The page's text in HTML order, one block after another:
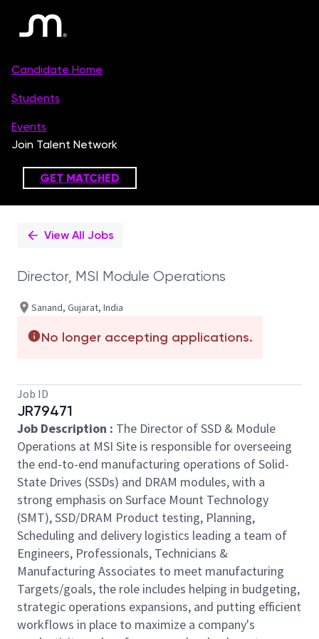
PositionView All Jobs
Director, MSI Module Operations
Sanand, Gujarat, India
No longer accepting applications.
Job ID
JR79471
Job Description : The Director of SSD & Module
Operations at MSI Site is responsible for overseeing
the end-to-end manufacturing operations of Solid-
State Drives (SSDs) and DRAM modules, with a
strong emphasis on Surface Mount Technology
(SMT), SSD/DRAM Product testing, Planning,
Scheduling and delivery logistics leading a team of
Engineers, Professionals, Technicians &
Manufacturing Associates to meet manufacturing
Targets/goals, the role includes helping in budgeting,
strategic operations expansions, and putting efficient
workflows in place to maximize a company's